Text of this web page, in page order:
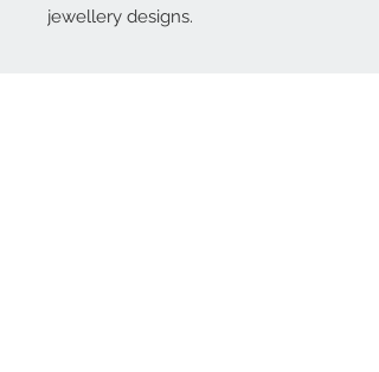
jewellery designs.